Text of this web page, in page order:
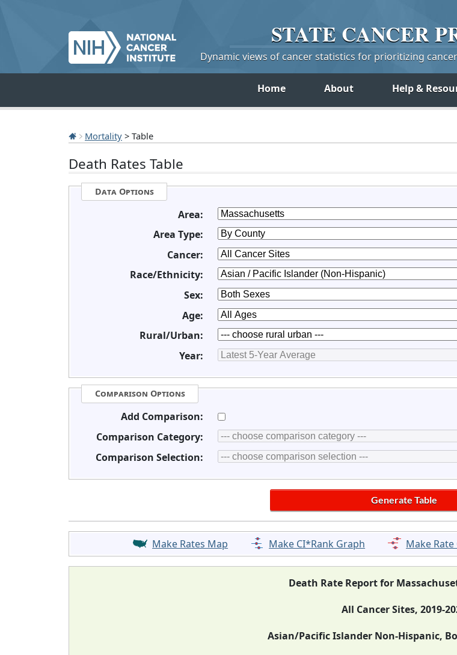
STATE CANCER
Dynamic views of cancer statistics for prioritizing
Home About Help &
Mortality > Table
Death Rates Table
Data Options
Area:
Area Type:
Cancer:
Race/Ethnicity:
Sex:
Age:
Rural/Urban:
Year:
Comparison Options
Add Comparison:
Comparison Category:
Comparison Selection:
Make Rates Map Make CI*Rank Graph Make
Death Rate Report for
All Cancer Sites, 2019-
Asian/Pacific Islander Non-Hispanic,